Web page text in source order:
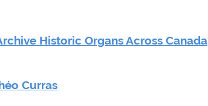
Historic Organs Across Canada
Curras